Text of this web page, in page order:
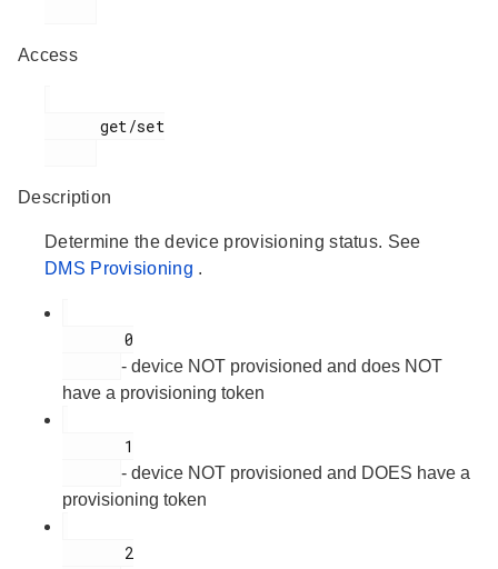
Access
Description
Determine the device provisioning status. See
DMS Provisioning .
- device NOT provisioned and does NOT
have a provisioning token
- device NOT provisioned and DOES have a
provisioning token